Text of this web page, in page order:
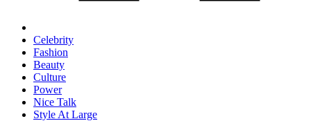
Celebrity
Fashion
Beauty
Culture
Power
Nice Talk
Style At Large